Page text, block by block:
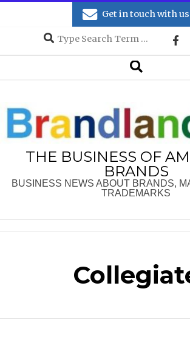
Get in touch with us
Search
Search
THE BUSINESS OF
BRANDS
BUSINESS NEWS ABOUT BRANDS,
TRADEMARKS